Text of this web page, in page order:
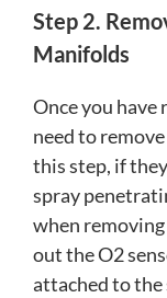
Step 2.
Manifolds
Once you have
need to
this step, if
spray
when
out the O2
attached to the